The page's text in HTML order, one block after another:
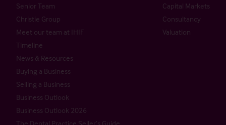
Senior Team
Christie Group
Meet our team at IHIF
Timeline
News & Resources
Buying a Business
Selling a Business
Business Outlook
Business Outlook 2026
The Dental Practice Seller’s Guide
Capital Markets
Consultancy
Valuation